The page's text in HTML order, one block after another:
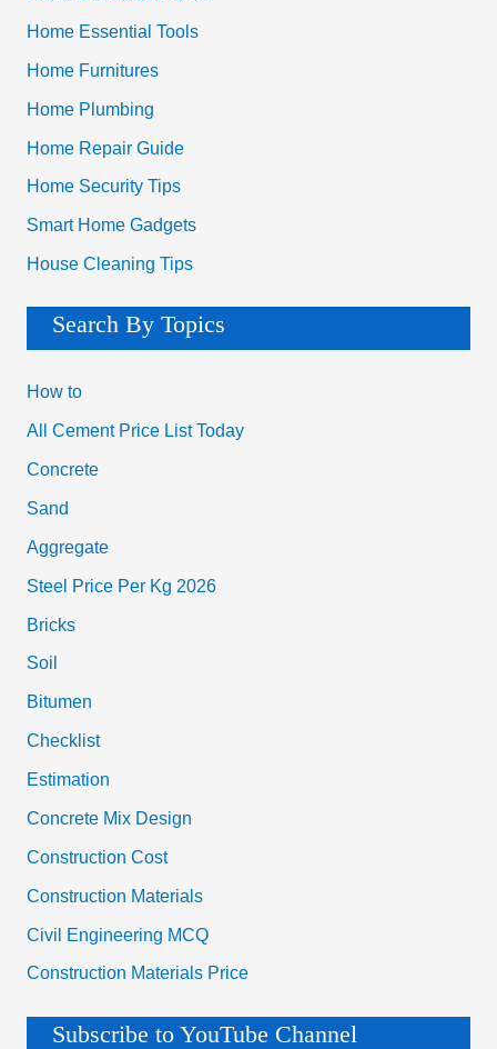
Home Essential Tools
Home Furnitures
Home Plumbing
Home Repair Guide
Home Security Tips
Smart Home Gadgets
House Cleaning Tips
Search By Topics
How to
All Cement Price List Today
Concrete
Sand
Aggregate
Steel Price Per Kg 2026
Bricks
Soil
Bitumen
Checklist
Estimation
Concrete Mix Design
Construction Cost
Construction Materials
Civil Engineering MCQ
Construction Materials Price
Subscribe to YouTube Channel